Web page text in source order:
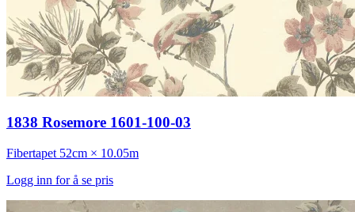
1838 Rosemore 1601-100-03
Fibertapet 52cm × 10.05m
Logg inn for å se pris